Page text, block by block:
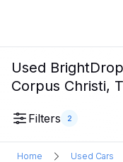
Used
Corpus Christi,
Filters 2
Home Used Cars